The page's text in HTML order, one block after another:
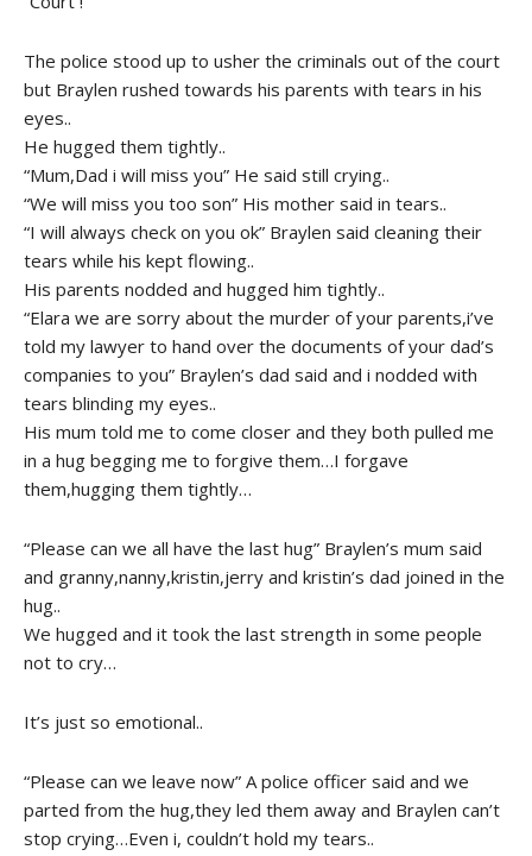
The police stood up to usher the criminals out of the court
but Braylen rushed towards his parents with tears in his
eyes..
He hugged them tightly..
“Mum,Dad i will miss you” He said still crying..
“We will miss you too son” His mother said in tears..
“I will always check on you ok” Braylen said cleaning their
tears while his kept flowing..
His parents nodded and hugged him tightly..
“Elara we are sorry about the murder of your parents,i’ve
told my lawyer to hand over the documents of your dad’s
companies to you” Braylen’s dad said and i nodded with
tears blinding my eyes..
His mum told me to come closer and they both pulled me
in a hug begging me to forgive them…I forgave
them,hugging them tightly…
“Please can we all have the last hug” Braylen’s mum said
and granny,nanny,kristin,jerry and kristin’s dad joined in the
hug..
We hugged and it took the last strength in some people
not to cry…
It’s just so emotional..
“Please can we leave now” A police officer said and we
parted from the hug,they led them away and Braylen can’t
stop crying…Even i, couldn’t hold my tears..